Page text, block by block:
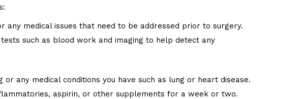
medical issues that need to be addressed prior to surgery.
such as blood work and imaging to help detect any
any medical conditions you have such as lung or heart disease.
aspirin, or other supplements for a week or two.